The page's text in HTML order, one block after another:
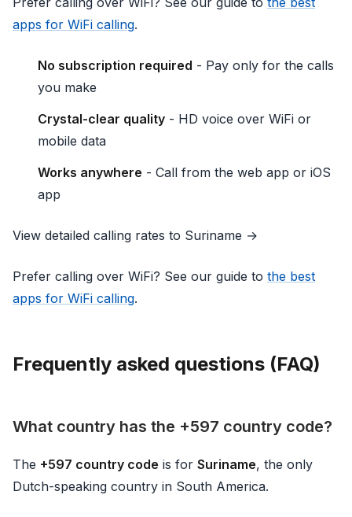
apps for WiFi calling.
No subscription required - Pay only for the calls
you make
Crystal-clear quality - HD voice over WiFi or
mobile data
Works anywhere - Call from the web app or iOS
app
View detailed calling rates to Suriname →
Prefer calling over WiFi? See our guide to the best
apps for WiFi calling.
Frequently asked questions (FAQ)
What country has the +597 country code?
The +597 country code is for Suriname, the only
Dutch-speaking country in South America.